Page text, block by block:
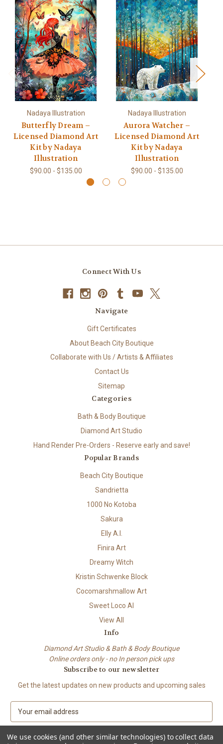
Nadaya Illustration
Butterfly Dream –
Licensed Diamond Art
Kit by Nadaya
Illustration
$90.00 - $135.00
Nadaya Illustration
Aurora Watcher –
Licensed Diamond Art
Kit by Nadaya
Illustration
$90.00 - $135.00
Connect With Us
Navigate
Gift Certificates
About Beach City Boutique
Collaborate with Us / Artists & Affiliates
Contact Us
Sitemap
Categories
Bath & Body Boutique
Diamond Art Studio
Hand Render Pre-Orders - Reserve early and save!
Popular Brands
Beach City Boutique
Sandrietta
1000 No Kotoba
Sakura
Elly A.I.
Finira Art
Dreamy Witch
Kristin Schwenke Block
Cocomarshmallow Art
Sweet Loco AI
View All
Info
Diamond Art Studio & Bath & Body Boutique
Online orders only - no In person pick ups
Subscribe to our newsletter
Get the latest updates on new products and upcoming sales
a
i
We use cookies (and other similar technologies) to collect data